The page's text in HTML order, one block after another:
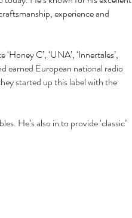
experience and
C’, ‘UNA’, ‘Innertales’,
earned European national radio
started up this label with the
He’s also in to provide ‘classic’